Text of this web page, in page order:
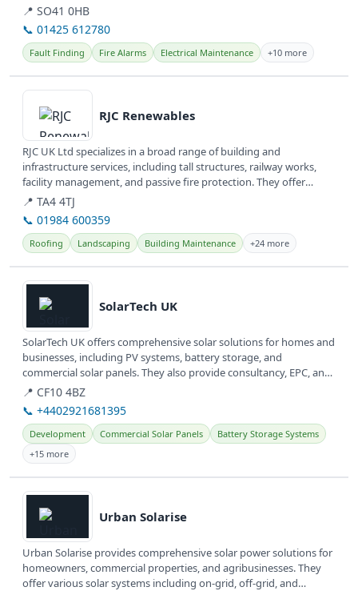
📍 SO41 0HB
📞 01425 612780
Fault Finding Fire Alarms Electrical Maintenance +10 more
View details
RJC Renewables
RJC UK Ltd specializes in a broad range of building and
infrastructure services, including tall structures, railway works,
facility management, and passive fire protection. They offer
comprehensive...
📍 TA4 4TJ
📞 01984 600359
Roofing Landscaping Building Maintenance +24 more
View details
SolarTech UK
SolarTech UK offers comprehensive solar solutions for homes and
businesses, including PV systems, battery storage, and
commercial solar panels. They also provide consultancy, EPC, and
O&amp;M...
📍 CF10 4BZ
📞 +4402921681395
Development Commercial Solar Panels
Battery Storage Systems
+15 more
View details
Urban Solarise
Urban Solarise provides comprehensive solar power solutions for
homeowners, commercial properties, and agribusinesses. They
offer various solar systems including on-grid, off-grid, and